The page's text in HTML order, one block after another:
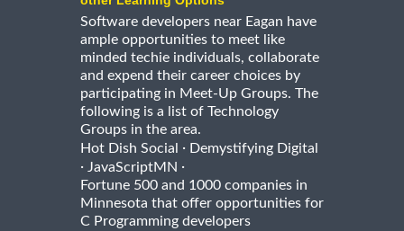
Software developers near Eagan have
ample opportunities to meet like
minded techie individuals, collaborate
and expend their career choices by
participating in Meet-Up Groups. The
following is a list of Technology
Groups in the area.
Hot Dish Social
· Demystifying Digital
· JavaScriptMN ·
Fortune 500 and 1000 companies in
Minnesota that offer opportunities for
C Programming developers